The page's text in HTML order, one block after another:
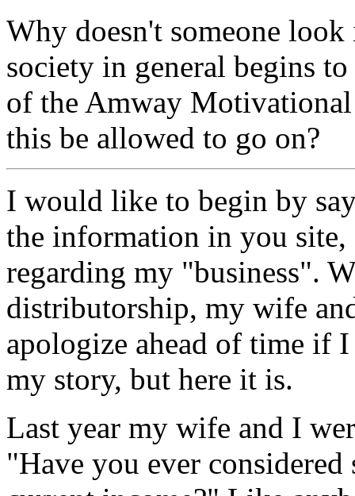
Why doesn't someone
society in general begins
of the Amway
this be allowed to go on?
I would like to begin by
the information in you
regarding my "business".
distributorship, my wife
apologize ahead of time if
my story, but here it is.
Last year my wife and I
"Have you ever